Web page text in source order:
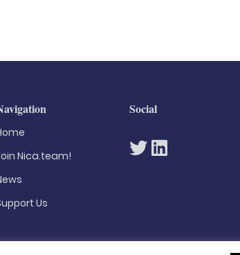
Nica.team!
Us
Social